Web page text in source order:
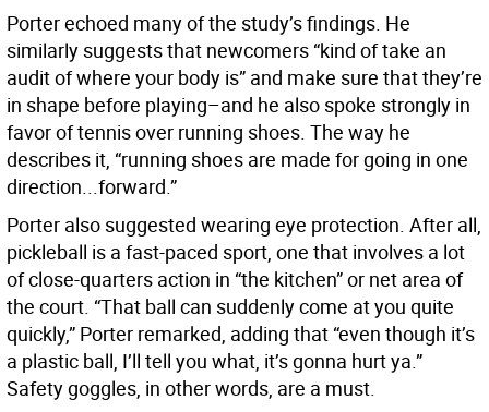
Porter echoed many of the study’s findings. He
similarly suggests that newcomers “kind of take an
audit of where your body is” and make sure that they’re
in shape before playing–and he also spoke strongly in
favor of tennis over running shoes. The way he
describes it, “running shoes are made for going in one
direction...forward.”
Porter also suggested wearing eye protection. After all,
pickleball is a fast-paced sport, one that involves a lot
of close-quarters action in “the kitchen” or net area of
the court. “That ball can suddenly come at you quite
quickly,” Porter remarked, adding that “even though it’s
a plastic ball, I’ll tell you what, it’s gonna hurt ya.”
Safety goggles, in other words, are a must.